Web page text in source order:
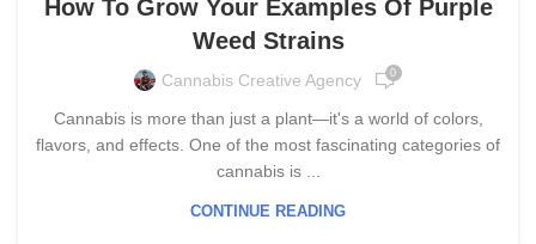
How To Grow Your Examples Of Purple
Weed Strains
Cannabis Creative Agency 0
Cannabis is more than just a plant—it's a world of colors,
flavors, and effects. One of the most fascinating categories of
cannabis is ...
CONTINUE READING